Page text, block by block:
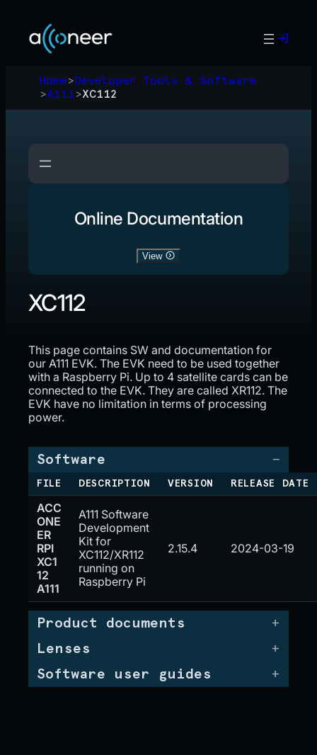
content
Home> Developer Tools & Software
>A111>XC112
Online Documentation
View
XC112
This page contains SW and documentation for
our A111 EVK. The EVK need to be used together
with a Raspberry Pi. Up to 4 satellite cards can be
connected to the EVK. They are called XR112. The
EVK have no limitation in terms of processing
power.
Software
FILE DESCRIPTION VERSION RELEASE DATE
ACC
ONE
ER
RPI
XC1
12
A111
A111 Software
Development
Kit for
XC112/XR112
running on
Raspberry Pi
2.15.4 2024-03-19
Product documents
Lenses
Software user guides